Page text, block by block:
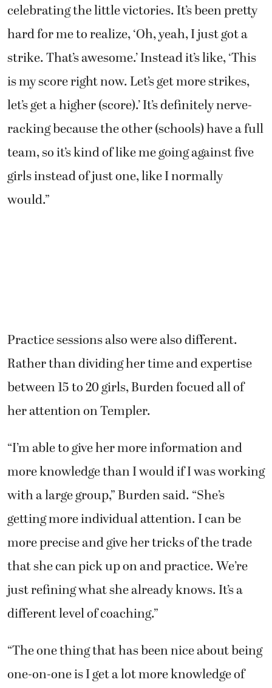
celebrating the little victories. It’s been pretty
hard for me to realize, ‘Oh, yeah, I just got a
strike. That’s awesome.’ Instead it’s like, ‘This
is my score right now. Let’s get more strikes,
let’s get a higher (score).’ It’s definitely nerve-
racking because the other (schools) have a full
team, so it’s kind of like me going against five
girls instead of just one, like I normally
would.”
Practice sessions also were also different.
Rather than dividing her time and expertise
between 15 to 20 girls, Burden focued all of
her attention on Templer.
“I’m able to give her more information and
more knowledge than I would if I was working
with a large group,” Burden said. “She’s
getting more individual attention. I can be
more precise and give her tricks of the trade
that she can pick up on and practice. We’re
just refining what she already knows. It’s a
different level of coaching.”
“The one thing that has been nice about being
one-on-one is I get a lot more knowledge of